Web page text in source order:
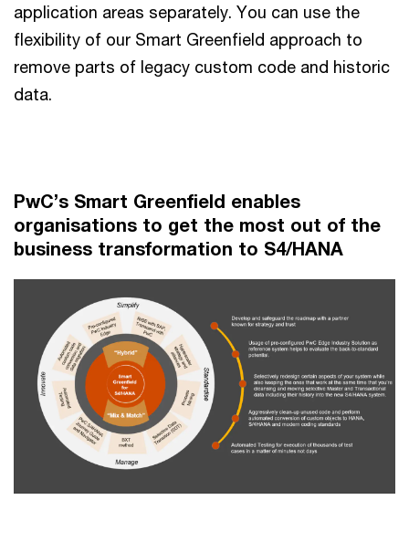
application areas separately. You can use the
flexibility of our Smart Greenfield approach to
remove parts of legacy custom code and historic
data.
PwC’s Smart Greenfield enables
organisations to get the most out of the
business transformation to S4/HANA